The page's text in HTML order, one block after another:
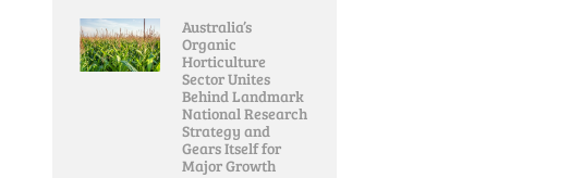
Australia’s
Organic
Horticulture
Sector Unites
Behind Landmark
National Research
Strategy and
Gears Itself for
Major Growth